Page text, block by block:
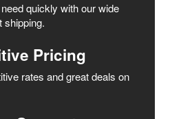
quickly with our wide
shipping.
Pricing
rates and great deals on